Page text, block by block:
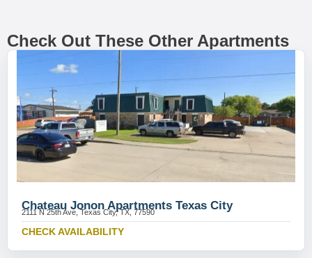
Check Out These Other Apartments
Chateau Jonon Apartments Texas City
2111 N 25th Ave, Texas City, TX, 77590
CHECK AVAILABILITY